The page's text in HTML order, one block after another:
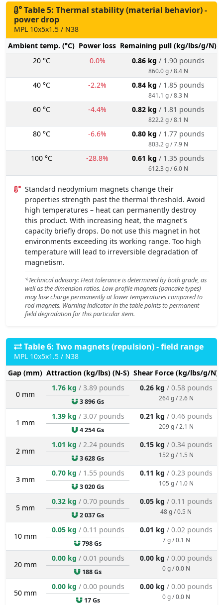
Table 5: Thermal stability (material behavior) -
power drop
MPL 10x5x1.5 / N38
Ambient temp. (°C) Power loss Remaining pull (kg/lbs/g/N)
20 °C
0.0% 0.86 kg / 1.90 pounds
860.0 g / 8.4 N
40 °C -2.2% 0.84 kg / 1.85 pounds
841.1 g / 8.3 N
60 °C -4.4% 0.82 kg / 1.81 pounds
822.2 g / 8.1 N
80 °C -6.6% 0.80 kg / 1.77 pounds
803.2 g / 7.9 N
100 °C -28.8% 0.61 kg / 1.35 pounds
612.3 g / 6.0 N
Standard neodymium magnets change their
properties strength past the thermal threshold. Avoid
high temperatures – heat can permanently destroy
this product. With increasing heat, the magnet's
capacity briefly drops. Do not use this magnet in hot
environments exceeding its working range. Too high
temperature will lead to irreversible degradation of
magnetism.
*Technical advisory: Heat tolerance is determined by both grade, as
well as the dimension ratios. Low-profile magnets (pancake types)
may lose charge permanently at lower temperatures compared to
rod magnets. Warning indicator in the table points to permanent
field degradation for this particular item.
Table 6: Two magnets (repulsion) - field range
MPL 10x5x1.5 / N38
Gap (mm) Attraction (kg/lbs) (N-S) Shear Force (kg/lbs/g/N)
0 mm
1.76 kg / 3.89 pounds
3 896 Gs
0.26 kg / 0.58 pounds
264 g / 2.6 N
1 mm
1.39 kg / 3.07 pounds
4 254 Gs
0.21 kg / 0.46 pounds
209 g / 2.1 N
2 mm
1.01 kg / 2.24 pounds
3 628 Gs
0.15 kg / 0.34 pounds
152 g / 1.5 N
3 mm
0.70 kg / 1.55 pounds
3 020 Gs
0.11 kg / 0.23 pounds
105 g / 1.0 N
5 mm
0.32 kg / 0.70 pounds
2 037 Gs
0.05 kg / 0.11 pounds
48 g / 0.5 N
10 mm
0.05 kg / 0.11 pounds
798 Gs
0.01 kg / 0.02 pounds
7 g / 0.1 N
20 mm
0.00 kg / 0.01 pounds
188 Gs
0.00 kg / 0.00 pounds
0 g / 0.0 N
50 mm
0.00 kg / 0.00 pounds
17 Gs
0.00 kg / 0.00 pounds
0 g / 0.0 N